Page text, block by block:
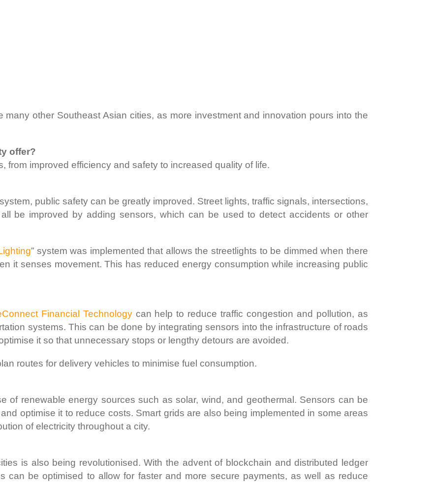
many other Southeast Asian cities, as more investment and innovation pours into the
offer?
from improved efficiency and safety to increased quality of life.
public safety can be greatly improved. Street lights, traffic signals, intersections,
be improved by adding sensors, which can be used to detect accidents or other
” system was implemented that allows the streetlights to be dimmed when there
it senses movement. This has reduced energy consumption while increasing public
Financial Technologycan help to reduce traffic congestion and pollution, as
systems. This can be done by integrating sensors into the infrastructure of roads
it so that unnecessary stops or lengthy detours are avoided.
routes for delivery vehicles to minimise fuel consumption.
of renewable energy sources such as solar, wind, and geothermal. Sensors can be
optimise it to reduce costs. Smart grids are also being implemented in some areas
of electricity throughout a city.
is also being revolutionised. With the advent of blockchain and distributed ledger
can be optimised to allow for faster and more secure payments, as well as reduce